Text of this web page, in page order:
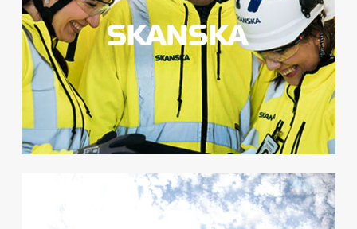
We+ was launched for
thousands of employees as a
part of Skanska’s yearly Safety
Week and became a great
success.